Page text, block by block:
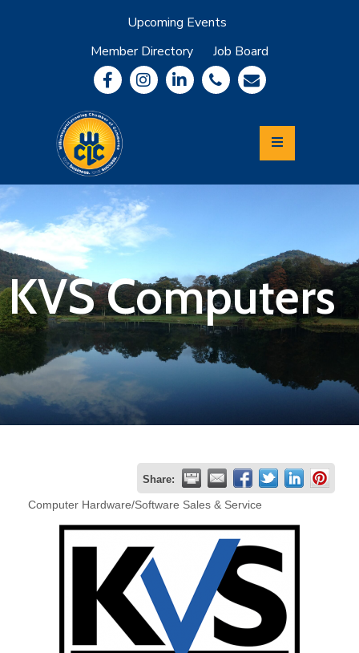
Upcoming Events
Member Directory
Job Board
Community
Information
Economic
Development
Leadership
Lycoming
Relocation
&
Travel
Join
Now
Business
KVS Computers
Share:
Computer Hardware/Software Sales & Service